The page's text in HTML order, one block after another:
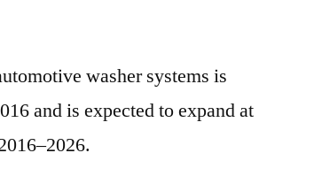
washer systems is
and is expected to expand at